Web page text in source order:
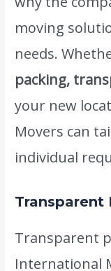
moving
needs.
packing,
your new
Movers can
individual
Transparent
Transparent
International